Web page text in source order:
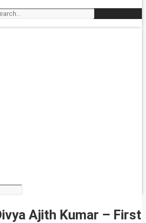
Ajith Kumar – First